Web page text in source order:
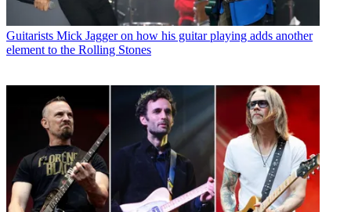
Guitarists Mick Jagger on how his guitar playing adds another
element to the Rolling Stones